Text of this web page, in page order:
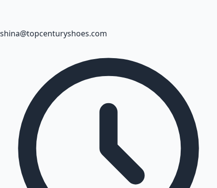
shina@topcenturyshoes.com